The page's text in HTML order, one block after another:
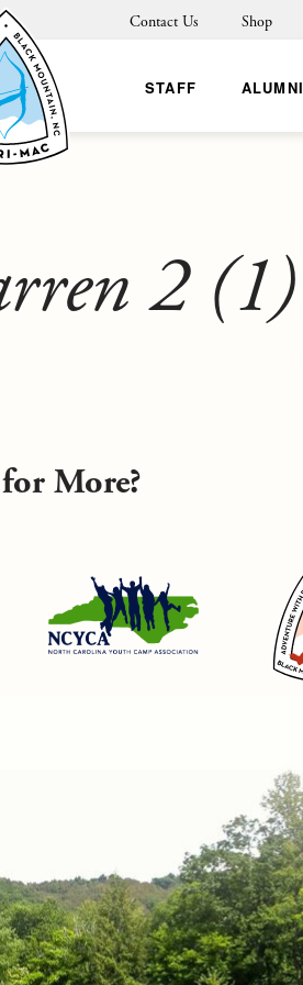
Contact Us Shop
STAFF ALUMNI
2 (1)
More?